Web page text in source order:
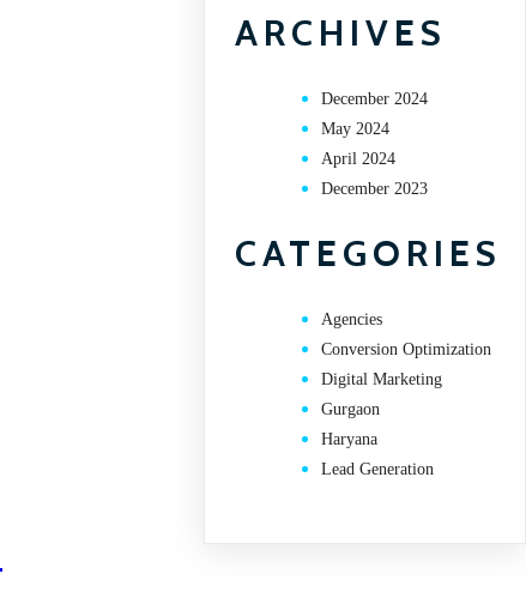
ARCHIVES
December 2024
May 2024
April 2024
December 2023
CATEGORIES
Agencies
Conversion Optimization
Digital Marketing
Gurgaon
Haryana
Lead Generation